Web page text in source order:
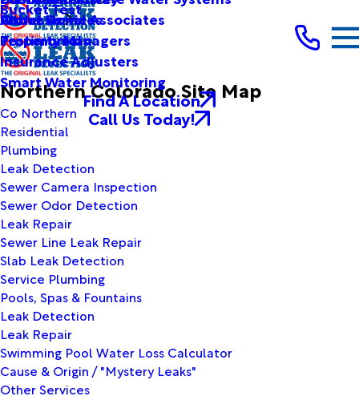
Other Services
Bucket Test
About Us
Professional Associates
Testimonials
Property Managers
Insurance Adjusters
Smart Water Monitoring
Find A Location
Call Us Today!
Northern Colorado Site Map
Co Northern
Residential
Plumbing
Leak Detection
Sewer Camera Inspection
Sewer Odor Detection
Leak Repair
Sewer Line Leak Repair
Slab Leak Detection
Service Plumbing
Pools, Spas & Fountains
Leak Detection
Leak Repair
Swimming Pool Water Loss Calculator
Cause & Origin / "Mystery Leaks"
Other Services